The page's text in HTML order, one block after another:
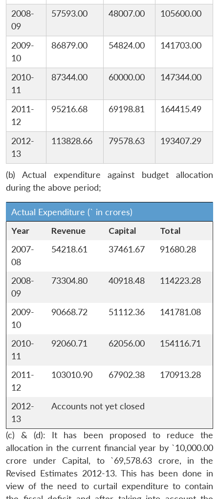
LIBRARY
Open
Open
2008-
09
57593.00 48007.00 105600.00
2009-
10
86879.00 54824.00 141703.00
2010-
11
87344.00 60000.00 147344.00
2011-
12
95216.68 69198.81 164415.49
2012-
13
113828.66 79578.63 193407.29
(b) Actual expenditure against budget allocation
during the above period;
Actual Expenditure (` in crores)
Year Revenue Capital
Total
2007-
08
54218.61 37461.67 91680.28
2008-
09
73304.80 40918.48 114223.28
2009-
10
90668.72 51112.36 141781.08
2010-
11
92060.71 62056.00 154116.71
2011-
12
103010.90 67902.38 170913.28
2012-
13
Accounts not yet closed
(c) & (d): It has been proposed to reduce the
allocation in the current financial year by `10,000.00
crore under Capital, to `69,578.63 crore, in the
Revised Estimates 2012-13. This has been done in
view of the need to curtail expenditure to contain